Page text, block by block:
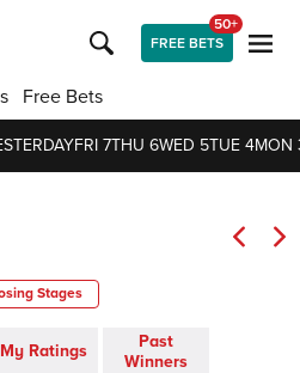
FREE BETS
50+
Free Bets
FRI 7THU 6WED 5TUE 4MON
Stages
My Ratings
Past
Winners